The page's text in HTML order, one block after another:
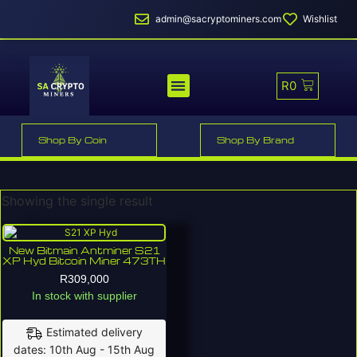
admin@sacryptominers.com Wishlist
R0
Shop By Coin Shop By Brand
Showing the single result
New Bitmain Antminer S21
XP Hyd Bitcoin Miner 473TH
R309,000
In stock with supplier
Estimated delivery
dates: 10th Aug - 15th Aug